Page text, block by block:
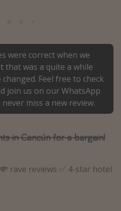
were correct when we
that was a quite a while
Feel free to check
join us on our WhatsApp
miss a new review.
in Cancún for a bargain!
rave reviews ✅ 4-star hotel